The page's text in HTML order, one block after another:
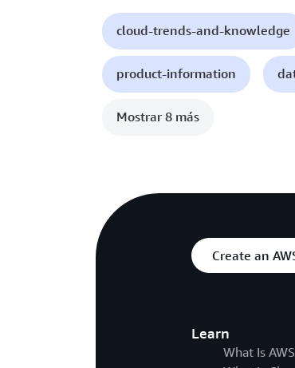
cloud-trends-and-knowledge
product-information
Mostrar 8 más
Create an
Learn
What Is